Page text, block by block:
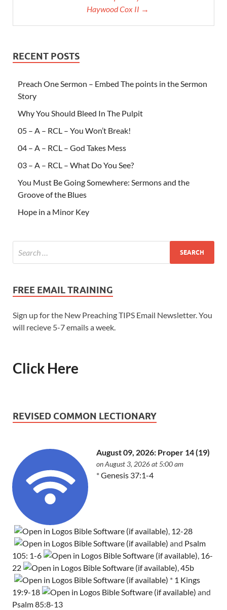
Haywood Cox II →
RECENT POSTS
Preach One Sermon – Embed The points in the Sermon
Story
Why You Should Bleed In The Pulpit
05 – A – RCL – You Won’t Break!
04 – A – RCL – God Takes Mess
03 – A – RCL – What Do You See?
You Must Be Going Somewhere: Sermons and the
Groove of the Blues
Hope in a Minor Key
FREE EMAIL TRAINING
Sign up for the New Preaching TIPS Email Newsletter. You
will recieve 5-7 emails a week.
Click Here
REVISED COMMON LECTIONARY
August 09, 2026: Proper 14 (19)
on August 3, 2026 at 5:00 am
*Genesis 37:1-4
, 12-28
and Psalm
105: 1-6
, 16-
22
,45b
* 1 Kings
19:9-18
and
Psalm 85:8-13